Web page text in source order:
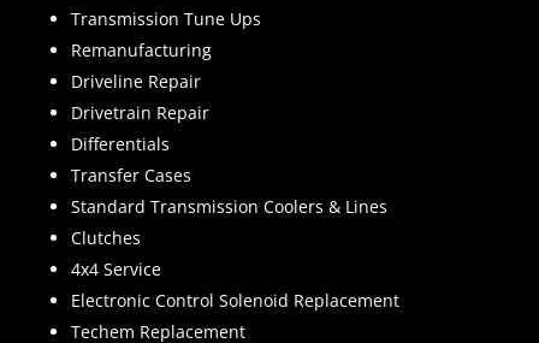
Transmission Tune Ups
Remanufacturing
Driveline Repair
Drivetrain Repair
Differentials
Transfer Cases
Standard Transmission Coolers & Lines
Clutches
4x4 Service
Electronic Control Solenoid Replacement
Techem Replacement